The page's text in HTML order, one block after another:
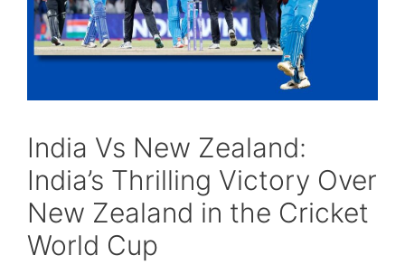
India Vs New Zealand:
India’s Thrilling Victory Over
New Zealand in the Cricket
World Cup